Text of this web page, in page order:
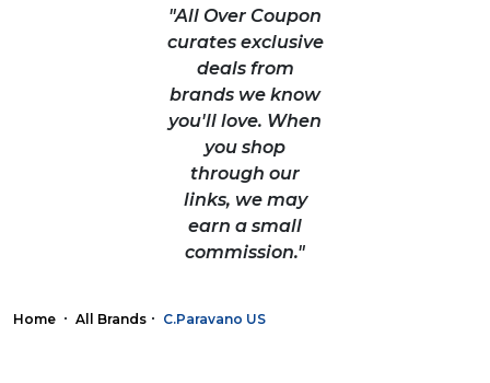
"All Over Coupon
curates exclusive
deals from
brands we know
you'll love. When
you shop
through our
links, we may
earn a small
commission."
Home All Brands C.Paravano US